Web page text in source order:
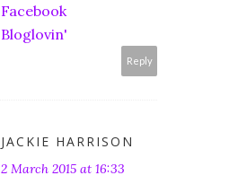
Facebook
Bloglovin'
Reply
JACKIE HARRISON
2 March 2015 at 16:33